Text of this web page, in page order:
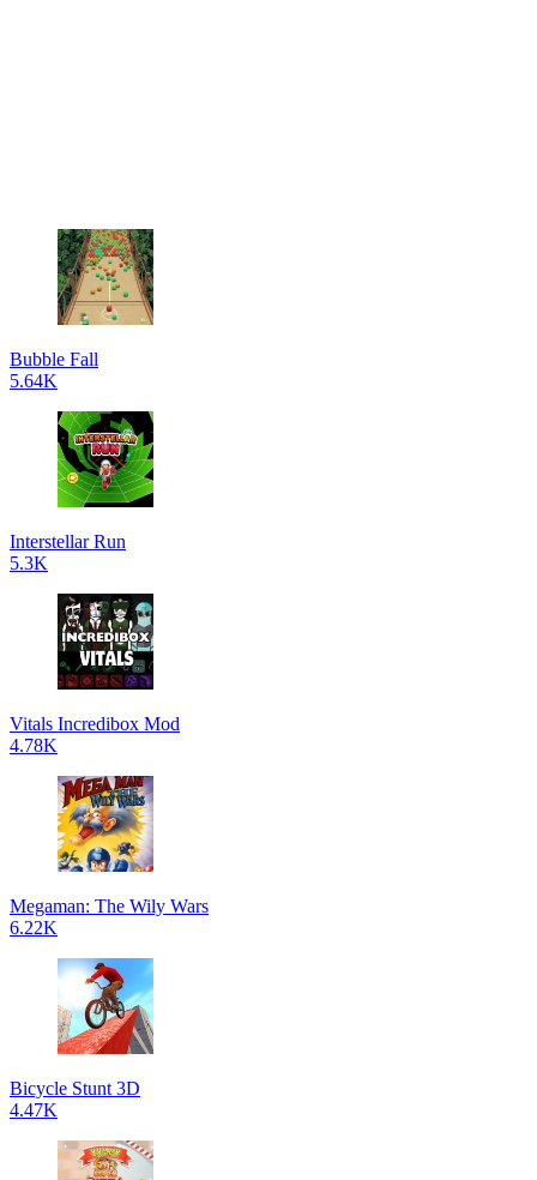
Bubble Fall
5.64K
Interstellar Run
5.3K
Vitals Incredibox Mod
4.78K
Megaman: The Wily Wars
6.22K
Bicycle Stunt 3D
4.47K